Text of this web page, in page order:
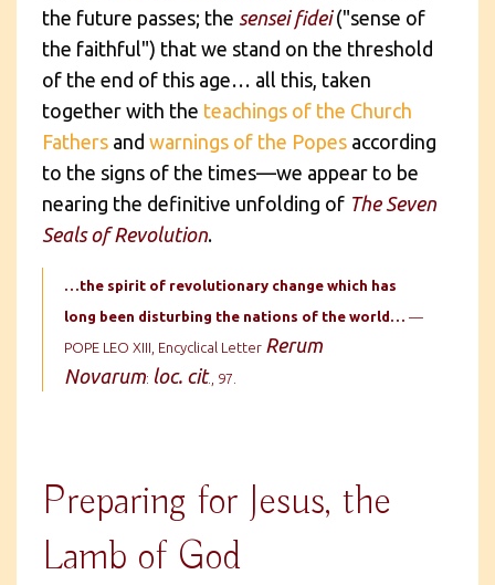
the future passes; the sensei fidei("sense of
the faithful") that we stand on the threshold
of the end of this age… all this, taken
together with the teachings of the Church
Fathers and warnings of the Popes according
to the signs of the times—we appear to be
nearing the definitive unfolding of The Seven
Seals of Revolution.
…the spirit of revolutionary change which has
long been disturbing the nations of the world… —
POPE LEO XIII, Encyclical Letter Rerum
Novarum: loc. cit., 97.
Preparing for Jesus, the
Lamb of God